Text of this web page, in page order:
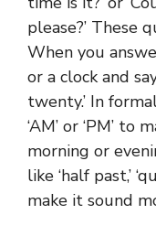
please?’ These
When you
or a clock and
twenty.’ In
‘AM’ or ‘PM’ to
morning or
like ‘half past,’
make it sound